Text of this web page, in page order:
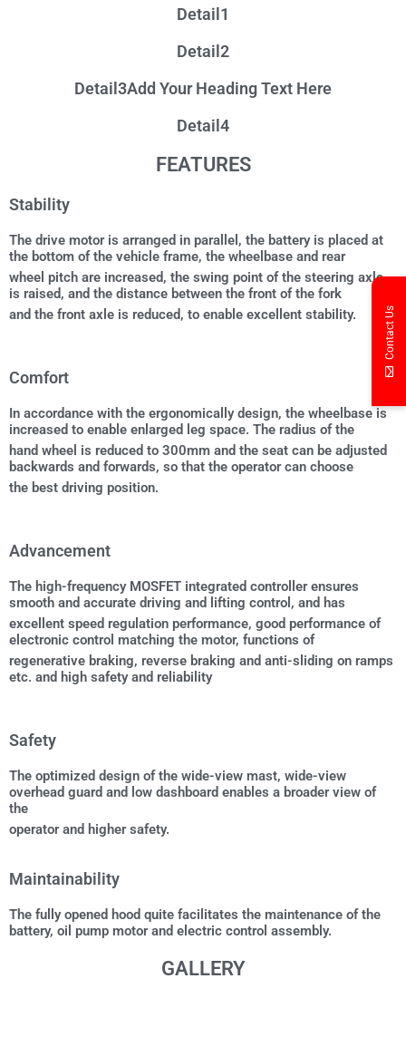
Detail1
Detail2
Detail3Add Your Heading Text Here
Detail4
FEATURES
Stability
The drive motor is arranged in parallel, the battery is placed at
the bottom of the vehicle frame, the wheelbase and rear
wheel pitch are increased, the swing point of the steering axle
is raised, and the distance between the front of the fork
and the front axle is reduced, to enable excellent stability.
Comfort
In accordance with the ergonomically design, the wheelbase is
increased to enable enlarged leg space. The radius of the
hand wheel is reduced to 300mm and the seat can be adjusted
backwards and forwards, so that the operator can choose
the best driving position.
Advancement
The high-frequency MOSFET integrated controller ensures
smooth and accurate driving and lifting control, and has
excellent speed regulation performance, good performance of
electronic control matching the motor, functions of
regenerative braking, reverse braking and anti-sliding on ramps
etc. and high safety and reliability
Safety
The optimized design of the wide-view mast, wide-view
overhead guard and low dashboard enables a broader view of
the
operator and higher safety.
Maintainability
The fully opened hood quite facilitates the maintenance of the
battery, oil pump motor and electric control assembly.
GALLERY
Contact Us